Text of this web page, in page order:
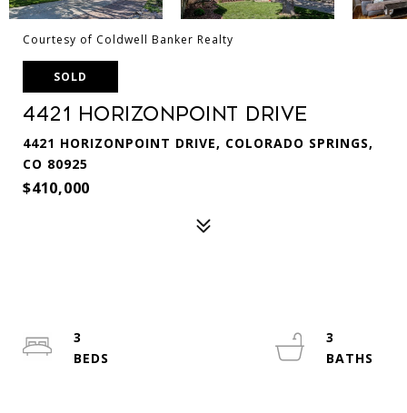
Courtesy of Coldwell Banker Realty
SOLD
4421 Horizonpoint Drive
4421 HORIZONPOINT DRIVE, COLORADO SPRINGS,
CO 80925
$410,000
3
3